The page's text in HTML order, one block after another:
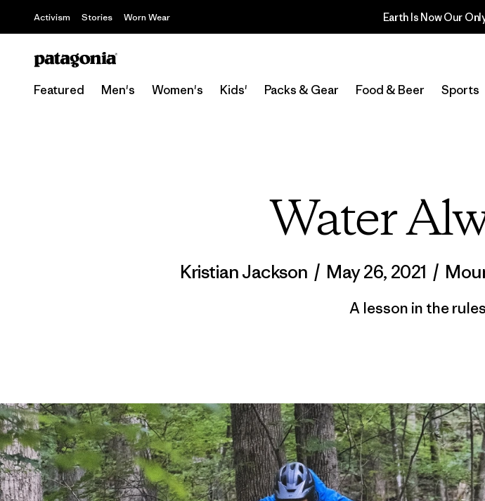
Activism Stories Worn Wear Read Our Work in
Featured Men's Women's Kids' Packs & Gear Food & Beer Sports
Water
Kristian Jackson / May 26, 2021 /
A lesson in the